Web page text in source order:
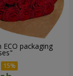
ECO packaging